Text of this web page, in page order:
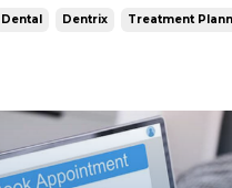
Dental Dentrix Treatment